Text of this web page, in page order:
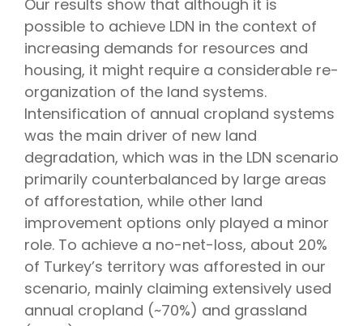
Our results show that although it is
possible to achieve LDN in the context of
increasing demands for resources and
housing, it might require a considerable re-
organization of the land systems.
Intensification of annual cropland systems
was the main driver of new land
degradation, which was in the LDN scenario
primarily counterbalanced by large areas
of afforestation, while other land
improvement options only played a minor
role. To achieve a no-net-loss, about 20%
of Turkey’s territory was afforested in our
scenario, mainly claiming extensively used
annual cropland (~70%) and grassland